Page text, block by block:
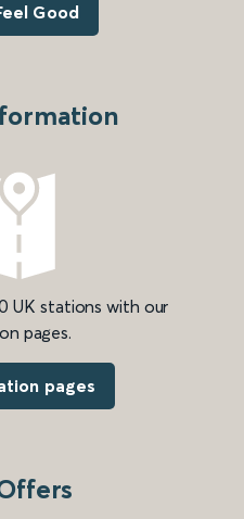
Good
UK stations with our
pages.
pages